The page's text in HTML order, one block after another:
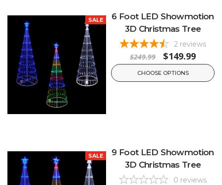
SALE
6 Foot LED Showmotion
3D Christmas Tree
2 reviews
$249.99 $149.99
CHOOSE OPTIONS
SALE
9 Foot LED Showmotion
3D Christmas Tree
0 reviews